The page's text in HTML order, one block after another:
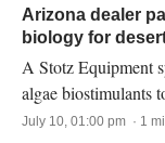
Arizona dealer
biology for
A Stotz Equipment
algae biostimulants
July 10, 01:00 pm · 1